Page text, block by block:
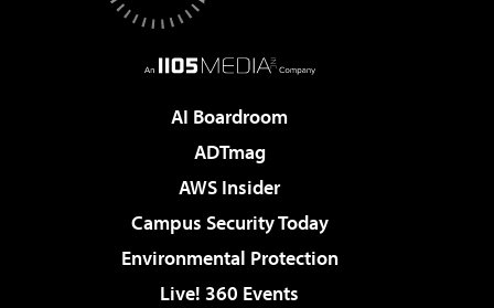
AI Boardroom
ADTmag
AWS Insider
Campus Security Today
Environmental Protection
Live! 360 Events